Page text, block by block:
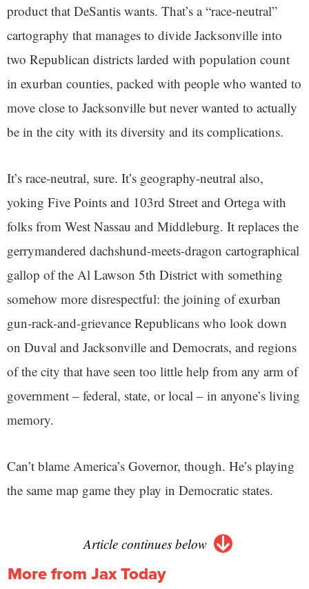
product that DeSantis wants. That’s a “race-neutral”
cartography that manages to divide Jacksonville into
two Republican districts larded with population count
in exurban counties, packed with people who wanted to
move close to Jacksonville but never wanted to actually
be in the city with its diversity and its complications.
It’s race-neutral, sure. It’s geography-neutral also,
yoking Five Points and 103rd Street and Ortega with
folks from West Nassau and Middleburg. It replaces the
gerrymandered dachshund-meets-dragon cartographical
gallop of the Al Lawson 5th District with something
somehow more disrespectful: the joining of exurban
gun-rack-and-grievance Republicans who look down
on Duval and Jacksonville and Democrats, and regions
of the city that have seen too little help from any arm of
government – federal, state, or local – in anyone’s living
memory.
Can’t blame America’s Governor, though. He’s playing
the same map game they play in Democratic states.
Article continues below
More from Jax Today